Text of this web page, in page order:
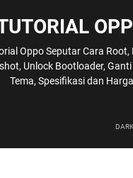
Oppo Seputar Cara Root,
Unlock Bootloader,
Tema, Spesifikasi dan Harga